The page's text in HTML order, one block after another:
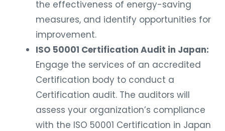
measures, and identify opportunities for
improvement.
ISO 50001 Certification Audit in Japan:
Engage the services of an accredited
Certification body to conduct a
Certification audit. The auditors will
assess your organization’s compliance
with the ISO 50001 Certification in Japan